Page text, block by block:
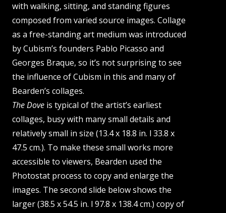
with walking, sitting, and standing figures
composed from varied source images. Collage
as a free-standing art medium was introduced
by Cubism’s founders Pablo Picasso and
Georges Braque, so it’s not surprising to see
the influence of Cubism in this and many of
Bearden’s collages.
The Dove is typical of the artist’s earliest
collages, busy with many small details and
relatively small in size (13.4 x 18.8 in. l 33.8 x
47.5 cm.). To make these small works more
accessible to viewers, Bearden used the
Photostat process to copy and enlarge the
images. The second slide below shows the
larger (38.5 x 54.5 in. l 97.8 x 138.4 cm.) copy of